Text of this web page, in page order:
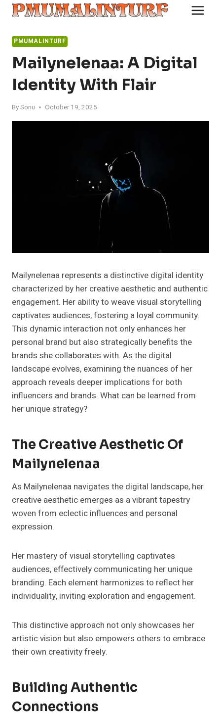
Skip
content
PMUMALINTURF
Mailynelenaa: A Digital
Identity With Flair
BySonu October 19, 2025
Mailynelenaa represents a distinctive digital identity
characterized by her creative aesthetic and authentic
engagement. Her ability to weave visual storytelling
captivates audiences, fostering a loyal community.
This dynamic interaction not only enhances her
personal brand but also strategically benefits the
brands she collaborates with. As the digital
landscape evolves, examining the nuances of her
approach reveals deeper implications for both
influencers and brands. What can be learned from
her unique strategy?
The Creative Aesthetic Of
Mailynelenaa
As Mailynelenaa navigates the digital landscape, her
creative aesthetic emerges as a vibrant tapestry
woven from eclectic influences and personal
expression.
Her mastery of visual storytelling captivates
audiences, effectively communicating her unique
branding. Each element harmonizes to reflect her
individuality, inviting exploration and engagement.
This distinctive approach not only showcases her
artistic vision but also empowers others to embrace
their own creativity freely.
Building Authentic
Connections